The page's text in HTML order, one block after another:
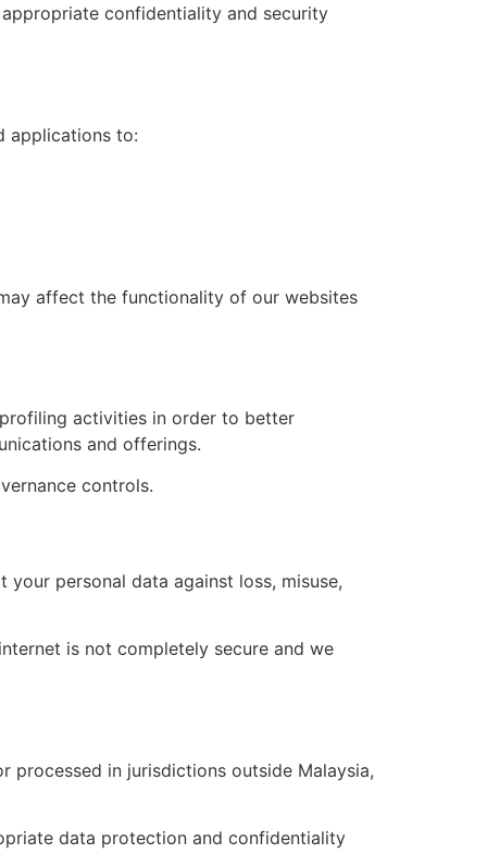
confidentiality and security
applications to:
affect the functionality of our websites
activities in order to better
and offerings.
controls.
personal data against loss, misuse,
is not completely secure and we
processed in jurisdictions outside Malaysia,
data protection and confidentiality